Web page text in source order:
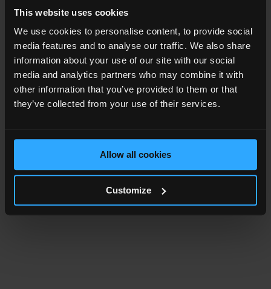
This website uses cookies
We use cookies to personalise content, to provide social
media features and to analyse our traffic. We also share
information about your use of our site with our social
media and analytics partners who may combine it with
other information that you’ve provided to them or that
they’ve collected from your use of their services.
Allow all cookies
Customize